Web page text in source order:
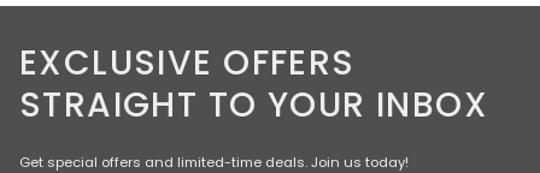
EXCLUSIVE OFFERS
STRAIGHT TO YOUR INBOX
Get special offers and limited-time deals. Join us today!